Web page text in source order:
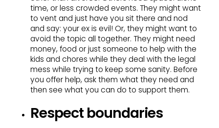
time, or less crowded events. They might want
to vent and just have you sit there and nod
and say: your ex is evil! Or, they might want to
avoid the topic all together. They might need
money, food or just someone to help with the
kids and chores while they deal with the legal
mess while trying to keep some sanity. Before
you offer help, ask them what they need and
then see what you can do to support them.
Respect boundaries